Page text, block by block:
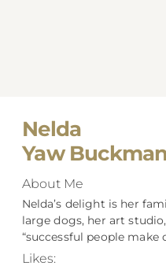
Nelda
Yaw
About Me
Nelda’s delight is her
large dogs, her art
“successful people make
Likes: